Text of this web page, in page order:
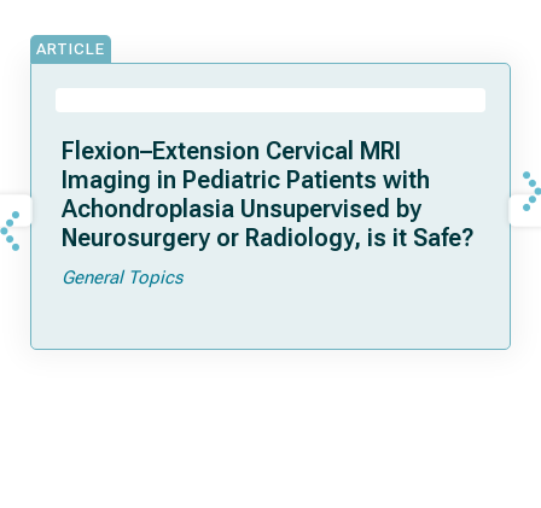
ARTICLE
Flexion–Extension Cervical MRI
Imaging in Pediatric Patients with
Achondroplasia Unsupervised by
Neurosurgery or Radiology, is it Safe?
General Topics